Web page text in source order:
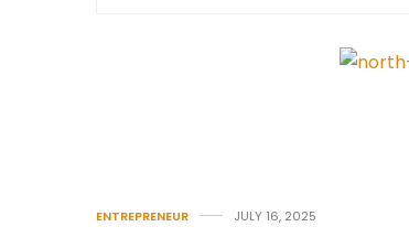
ENTREPRENEUR JULY 16, 2025